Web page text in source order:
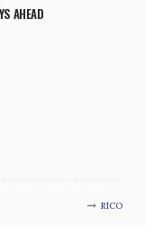
AHEAD
RICO